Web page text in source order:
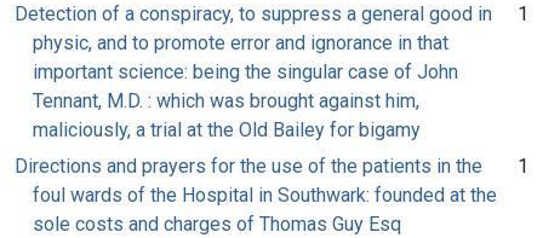
Detection of a conspiracy, to suppress a general good in
physic, and to promote error and ignorance in that
important science: being the singular case of John
Tennant, M.D. : which was brought against him,
maliciously, a trial at the Old Bailey for bigamy
1
Directions and prayers for the use of the patients in the
foul wards of the Hospital in Southwark: founded at the
sole costs and charges of Thomas Guy Esq
1